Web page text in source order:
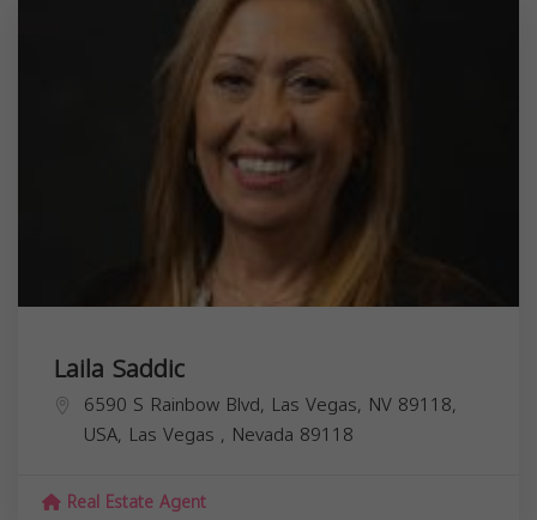
Laila Saddic
6590 S Rainbow Blvd, Las Vegas, NV 89118,
USA, Las Vegas , Nevada 89118
Real Estate Agent